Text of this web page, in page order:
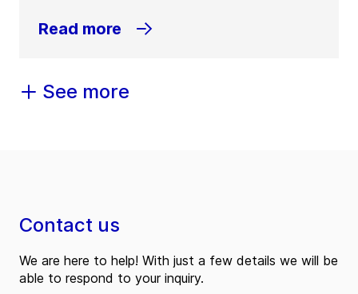
Read more
See more
Contact us
We are here to help! With just a few details we will be
able to respond to your inquiry.